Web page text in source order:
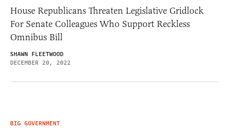
House Republicans Threaten Legislative Gridlock
For Senate Colleagues Who Support Reckless
Omnibus Bill
SHAWN FLEETWOOD
DECEMBER 20, 2022
BIG GOVERNMENT